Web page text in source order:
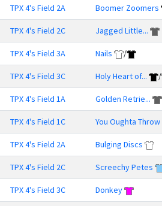
TPX 4's Field 2A Boomer Zoomers
TPX 4's Field 2C Jagged Little...
TPX 4's Field 3A Nails /
TPX 4's Field 3C Holy Heart of... /
TPX 4's Field 1A Golden Retrie...
TPX 4's Field 1C You Oughta Throw
TPX 4's Field 2A Bulging Discs
TPX 4's Field 2C Screechy Petes
TPX 4's Field 3C Donkey